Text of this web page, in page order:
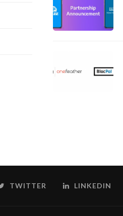
TWITTER LINKEDIN